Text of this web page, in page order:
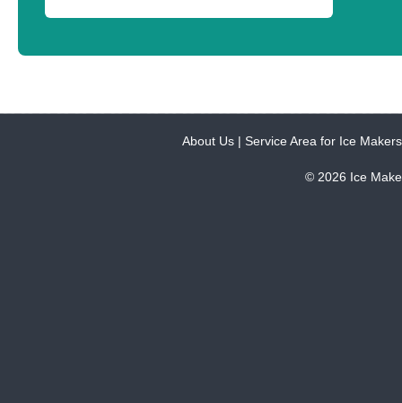
About Us | Service Area for Ice Makers
© 2026 Ice